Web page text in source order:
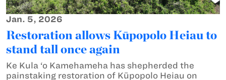
Jan. 5, 2026
Restoration allows Kūpopolo Heiau to
stand tall once again
Ke Kula ‘o Kamehameha has shepherded the
painstaking restoration of Kūpopolo Heiau on